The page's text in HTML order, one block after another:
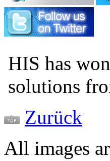
HIS has
solutions
Zurück
All images